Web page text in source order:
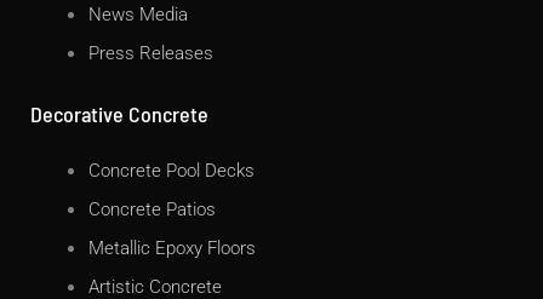
News Media
Press Releases
Decorative Concrete
Concrete Pool Decks
Concrete Patios
Metallic Epoxy Floors
Artistic Concrete